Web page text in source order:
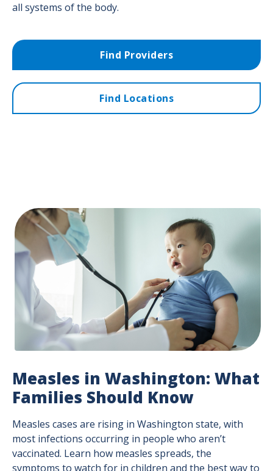
all systems of the body.
Find Providers
Find Locations
Measles in Washington: What
Families Should Know
Measles cases are rising in Washington state, with
most infections occurring in people who aren’t
vaccinated. Learn how measles spreads, the
symptoms to watch for in children and the best way to